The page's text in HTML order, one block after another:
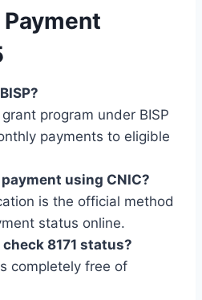
Payment
program under BISP
payments to eligible
using CNIC?
is the official method
status online.
8171 status?
completely free of